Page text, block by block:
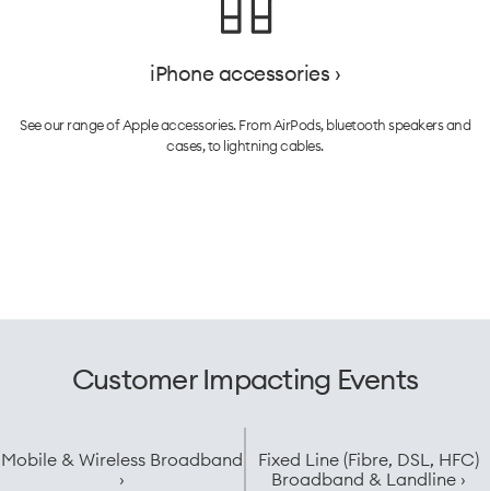
iPhone accessories ›
See our range of Apple accessories. From AirPods, bluetooth speakers and
cases, to lightning cables.
Customer Impacting Events
Mobile & Wireless Broadband
›
Fixed Line (Fibre, DSL, HFC)
Broadband & Landline ›